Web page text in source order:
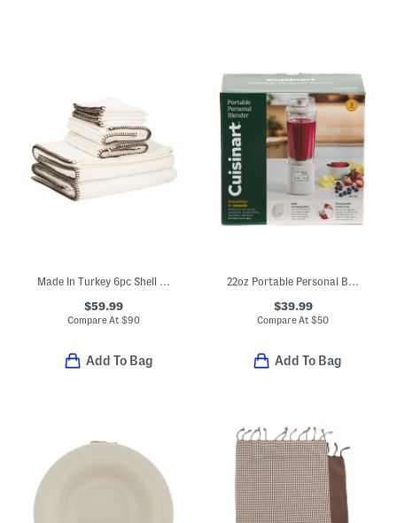
Made In Turkey 6pc Shell Stitch Towels Set
$59.99
Compare At$90
Add To Bag
22oz Portable Personal Blender
$39.99
Compare At$50
Add To Bag